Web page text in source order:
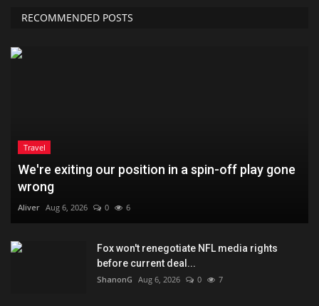
RECOMMENDED POSTS
Travel
We're exiting our position in a spin-off play gone
wrong
Aliver Aug 6, 2026 0 6
Fox won't renegotiate NFL media rights
before current deal...
ShanonG Aug 6, 2026 0 7